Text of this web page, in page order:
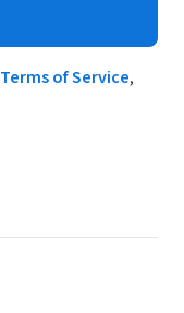
Terms of Service,